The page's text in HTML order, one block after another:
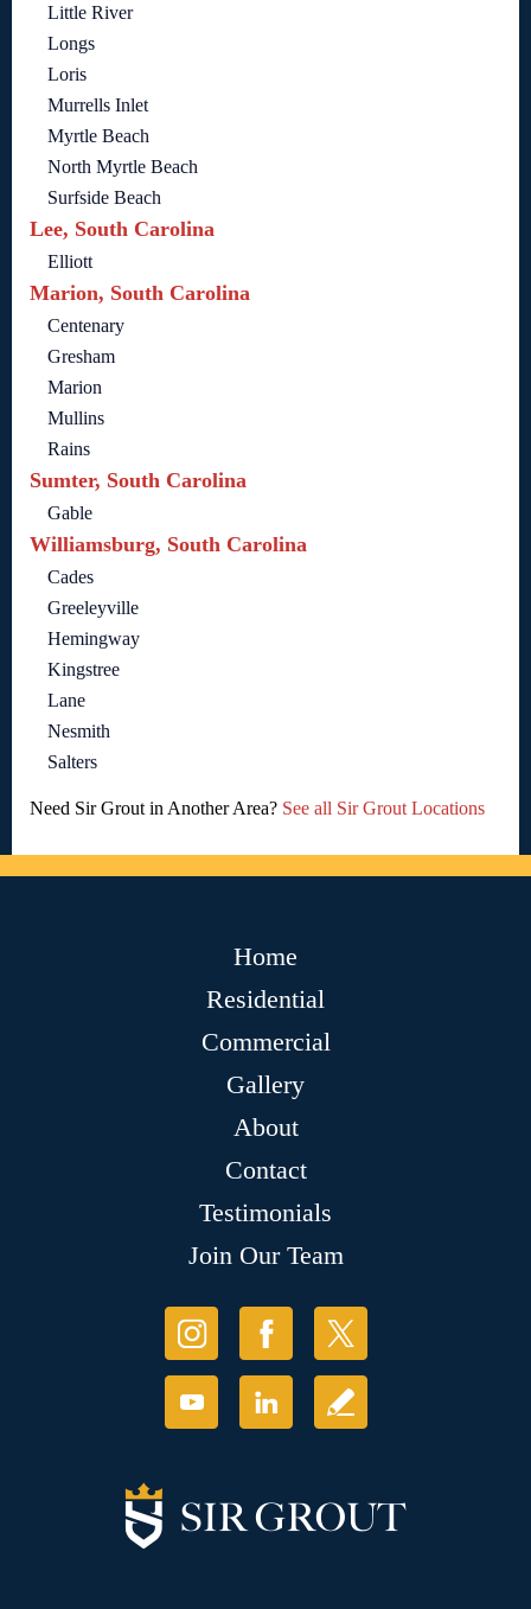
Little River
Longs
Loris
Murrells Inlet
Myrtle Beach
North Myrtle Beach
Surfside Beach
Lee, South Carolina
Elliott
Marion, South Carolina
Centenary
Gresham
Marion
Mullins
Rains
Sumter, South Carolina
Gable
Williamsburg, South Carolina
Cades
Greeleyville
Hemingway
Kingstree
Lane
Nesmith
Salters
Need Sir Grout in Another Area? See all Sir Grout Locations
Home
Residential
Commercial
Gallery
About
Contact
Testimonials
Join Our Team